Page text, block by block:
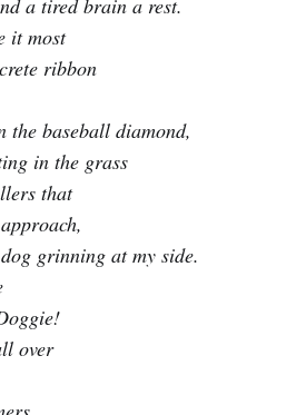
a tired brain a rest.
it most
ribbon
the baseball diamond,
in the grass
that
grinning at my side.
over